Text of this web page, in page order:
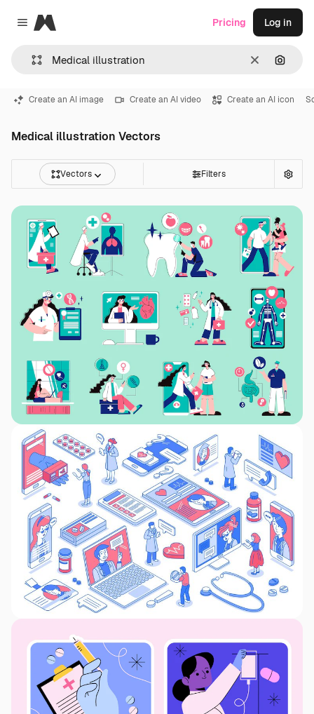
Close menu
Magnific
Clear
Pricing Log in
Create an AI image Create an AI video Create an AI icon
Medical illustration Vectors
Vectors Filters